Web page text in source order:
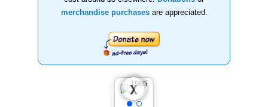
merchandise purchasesare appreciated.
❮
❯